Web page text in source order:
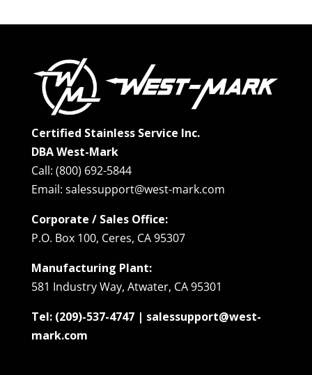
Certified Stainless Service Inc.
DBA West-Mark
Call: (800) 692-5844
Email: salessupport@west-mark.com
Corporate / Sales Office:
P.O. Box 100, Ceres, CA 95307
Manufacturing Plant:
581 Industry Way, Atwater, CA 95301
Tel: (209)-537-4747 | salessupport@west-
mark.com